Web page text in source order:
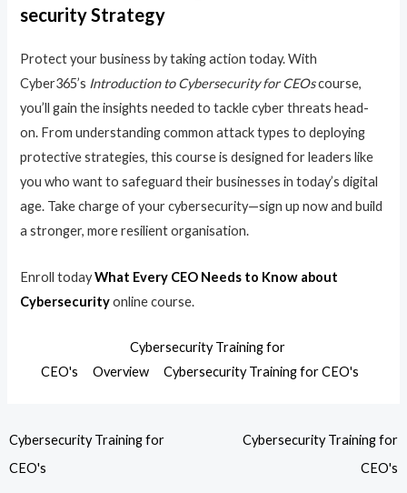
security Strategy
Protect your business by taking action today. With
Cyber365’s Introduction to Cybersecurity for CEOscourse,
you’ll gain the insights needed to tackle cyber threats head-
on. From understanding common attack types to deploying
protective strategies, this course is designed for leaders like
you who want to safeguard their businesses in today’s digital
age. Take charge of your cybersecurity—sign up now and build
a stronger, more resilient organisation.
Enroll todayWhat Every CEO Needs to Know about
Cybersecurityonline course.
Cybersecurity Training for
CEO's
Overview Cybersecurity Training for CEO's
Cybersecurity Training for
CEO's
Cybersecurity Training for
CEO's